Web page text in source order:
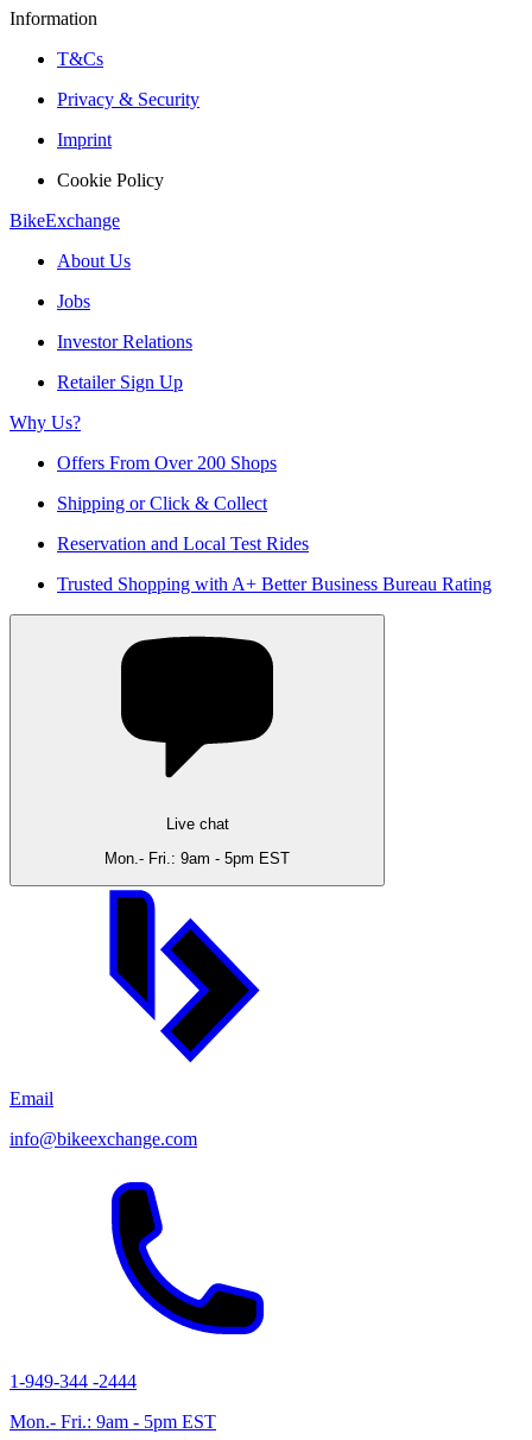
Information
T&Cs
Privacy & Security
Imprint
Cookie Policy
BikeExchange
About Us
Jobs
Investor Relations
Retailer Sign Up
Why Us?
Offers From Over 200 Shops
Shipping or Click & Collect
Reservation and Local Test Rides
Trusted Shopping with A+ Better Business Bureau Rating
Live chat
Mon.- Fri.: 9am - 5pm EST
Email
info@bikeexchange.com
1-949-344 -2444
Mon.- Fri.: 9am - 5pm EST